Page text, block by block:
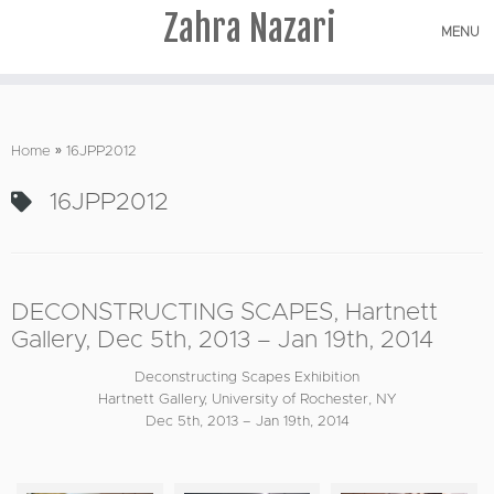
to
Zahra Nazari MENU
Home » 16JPP2012
16JPP2012
DECONSTRUCTING SCAPES, Hartnett
Gallery, Dec 5th, 2013 – Jan 19th, 2014
Deconstructing Scapes Exhibition
Hartnett Gallery, University of Rochester, NY
Dec 5th, 2013 – Jan 19th, 2014